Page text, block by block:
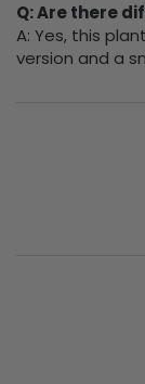
Q: Are there
A: Yes, this
version and a